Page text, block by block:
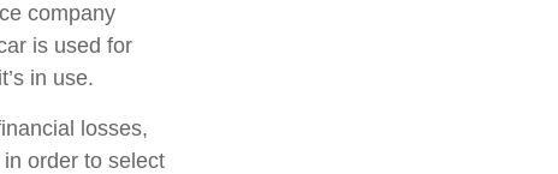
company
is used for
in use.
losses,
order to select